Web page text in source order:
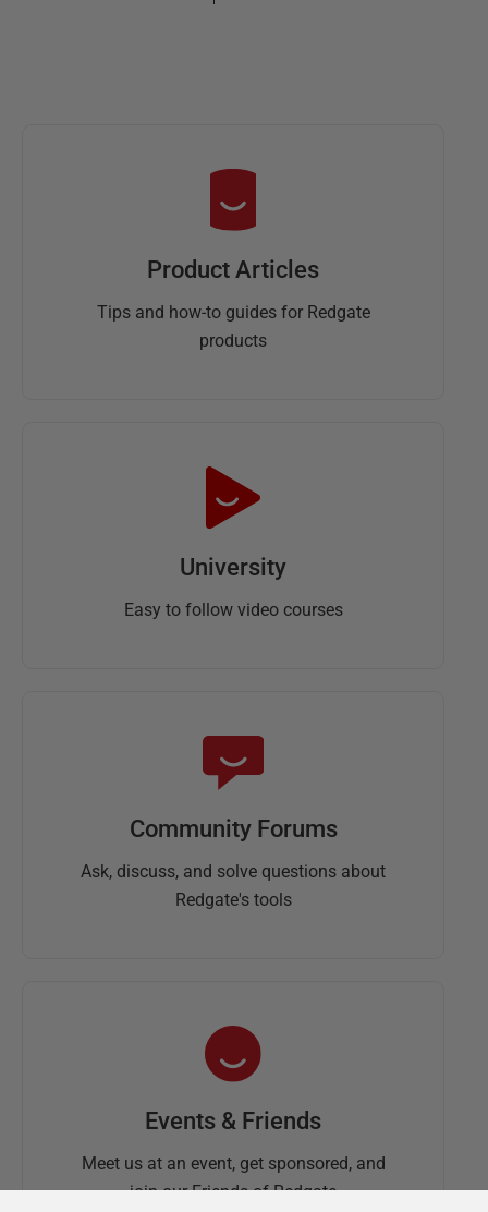
Product Articles
Tips and how-to guides for Redgate
products
University
Easy to follow video courses
Community Forums
Ask, discuss, and solve questions about
Redgate's tools
Events & Friends
Meet us at an event, get sponsored, and
join our Friends of Redgate